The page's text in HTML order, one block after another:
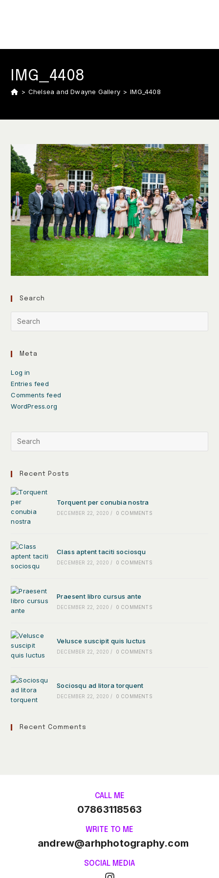
IMG_4408
> Chelsea and Dwayne Gallery > IMG_4408
Search
Meta
Log in
Entries feed
Comments feed
WordPress.org
Recent Posts
Torquent per conubia nostra
DECEMBER 22, 2020 / 0 COMMENTS
Class aptent taciti sociosqu
DECEMBER 22, 2020 / 0 COMMENTS
Praesent libro cursus ante
DECEMBER 22, 2020 / 0 COMMENTS
Velusce suscipit quis luctus
DECEMBER 22, 2020 / 0 COMMENTS
Sociosqu ad litora torquent
DECEMBER 22, 2020 / 0 COMMENTS
Recent Comments
CALL ME
07863118563
WRITE TO ME
andrew@arhphotography.com
SOCIAL MEDIA